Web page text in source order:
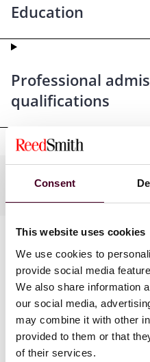
Consent
This website uses cookies
We use cookies to
provide social media
We also share information
our social media,
may combine it with other
provided to them or that
of their services.
Education
Professional
qualifications
Practices
News